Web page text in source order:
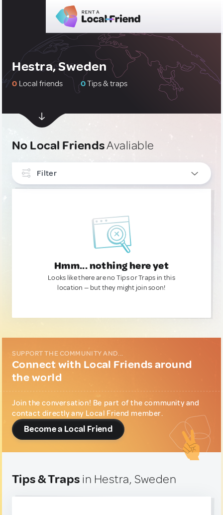
Hestra, Sweden
0 Local friends 0Tips & traps
No Local FriendsAvaliable
Filter
Hmm... nothing here yet
Looks like there are no Tips or Traps in this
location — but they might join soon!
SUPPORT THE COMMUNITY AND...
Connect with Local Friends around
the world
Join the conversation! Be part of the community and
contact directly any Local Friend member.
Become a Local Friend
Tips & Traps in Hestra, Sweden